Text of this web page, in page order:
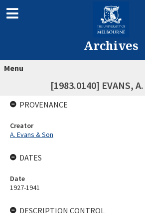
Archives
Menu
[1983.0140] EVANS,
PROVENANCE
Creator
A. Evans & Son
DATES
Date
1927-1941
DESCRIPTION CONTROL